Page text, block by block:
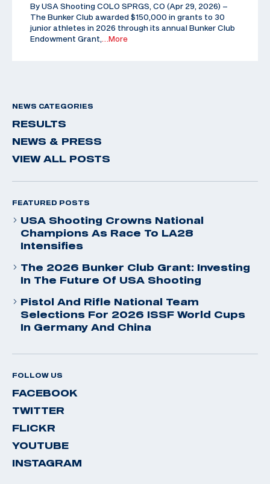
By USA Shooting COLO SPRGS, CO (Apr 29, 2026) –
The Bunker Club awarded $150,000 in grants to 30
junior athletes in 2026 through its annual Bunker Club
Endowment Grant,
…More
NEWS CATEGORIES
RESULTS
NEWS & PRESS
VIEW ALL POSTS
FEATURED POSTS
USA Shooting Crowns National
Champions As Race To LA28
Intensifies
The 2026 Bunker Club Grant: Investing
In The Future Of USA Shooting
Pistol And Rifle National Team
Selections For 2026 ISSF World Cups
In Germany And China
FOLLOW US
FACEBOOK
TWITTER
FLICKR
YOUTUBE
INSTAGRAM